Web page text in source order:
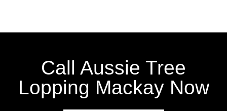
Call Aussie Tree
Lopping Mackay Now